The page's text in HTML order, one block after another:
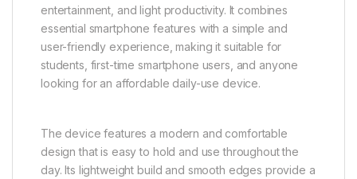
entertainment, and light productivity. It combines
essential smartphone features with a simple and
user-friendly experience, making it suitable for
students, first-time smartphone users, and anyone
looking for an affordable daily-use device.
The device features a modern and comfortable
design that is easy to hold and use throughout the
day. Its lightweight build and smooth edges provide a